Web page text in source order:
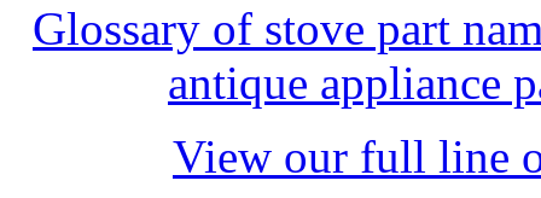
Glossary of stove part
antique appliance
View our full line